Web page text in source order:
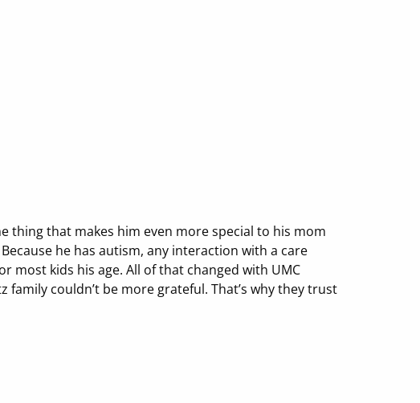
thing that makes him even more special to his mom
he has autism, any interaction with a care
most kids his age. All of that changed with UMC
family couldn’t be more grateful. That’s why they trust